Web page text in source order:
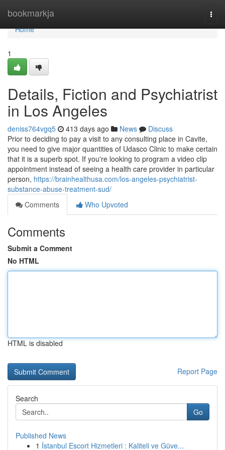
bookmarkja
Home
Home
1
Details, Fiction and Psychiatrist
in Los Angeles
deniss764vgq5 413 days ago News
Discuss
Prior to deciding to pay a visit to any consulting place in Cavite,
you need to give major quantities of Udasco Clinic to make certain
that it is a superb spot. If you're looking to program a video clip
appointment instead of seeing a health care provider in particular
person, https://brainhealthusa.com/los-angeles-psychiatrist-
substance-abuse-treatment-sud/
Comments
Who Upvoted
Comments
Submit a Comment
No HTML
HTML is disabled
Report Page
Search
Go
Published News
1 İstanbul Escort Hizmetleri : Kaliteli ve Güve...